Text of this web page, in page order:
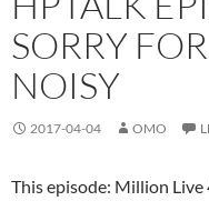
SORRY
NOISY
2017-04-04 OMO
This episode: Million